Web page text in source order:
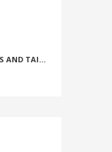
PLAYMOBIL – DUO PACK PRINCESS AND TAILOR